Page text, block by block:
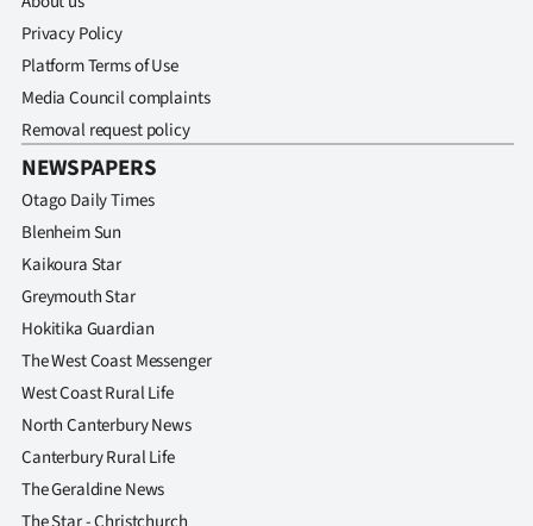
Privacy Policy
Platform Terms of Use
Media Council complaints
Removal request policy
NEWSPAPERS
Otago Daily Times
Blenheim Sun
Kaikoura Star
Greymouth Star
Hokitika Guardian
The West Coast Messenger
West Coast Rural Life
North Canterbury News
Canterbury Rural Life
The Geraldine News